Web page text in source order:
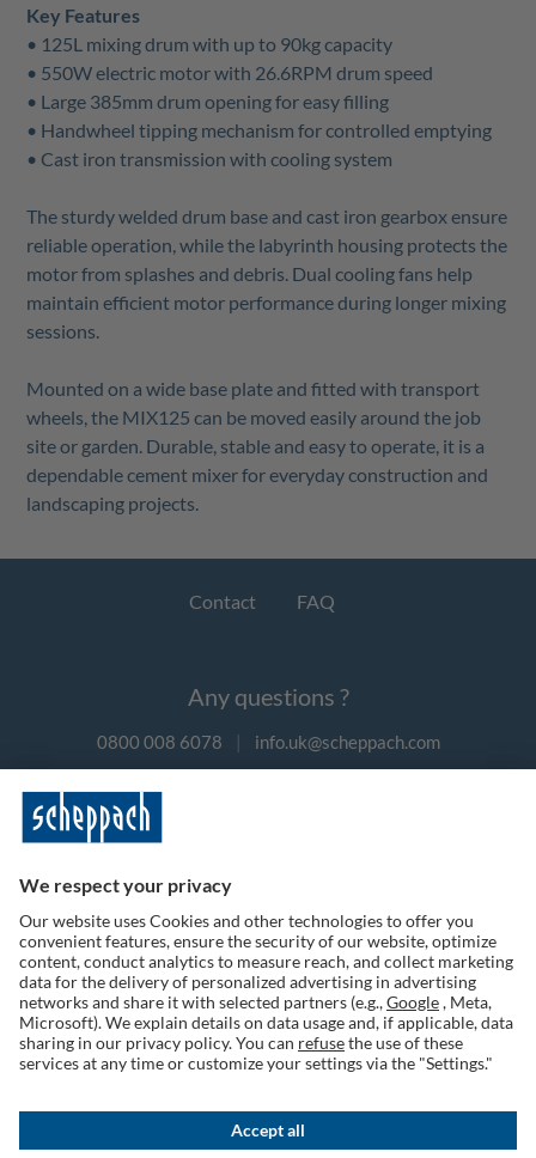
Key Features
• 125L mixing drum with up to 90kg capacity
• 550W electric motor with 26.6RPM drum speed
• Large 385mm drum opening for easy filling
• Handwheel tipping mechanism for controlled emptying
• Cast iron transmission with cooling system
The sturdy welded drum base and cast iron gearbox ensure
reliable operation, while the labyrinth housing protects the
motor from splashes and debris. Dual cooling fans help
maintain efficient motor performance during longer mixing
sessions.
Mounted on a wide base plate and fitted with transport
wheels, the MIX125 can be moved easily around the job
site or garden. Durable, stable and easy to operate, it is a
dependable cement mixer for everyday construction and
landscaping projects.
Contact FAQ
Any questions ?
0800 008 6078 | info.uk@scheppach.com
Follow us on social media